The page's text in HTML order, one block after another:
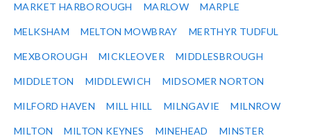
MARKET HARBOROUGH MARLOW MARPLE
MELKSHAM MELTON MOWBRAY MERTHYR TUDFUL
MEXBOROUGH MICKLEOVER MIDDLESBROUGH
MIDDLETON MIDDLEWICH MIDSOMER NORTON
MILFORD HAVEN MILL HILL MILNGAVIE MILNROW
MILTON MILTON KEYNES MINEHEAD MINSTER